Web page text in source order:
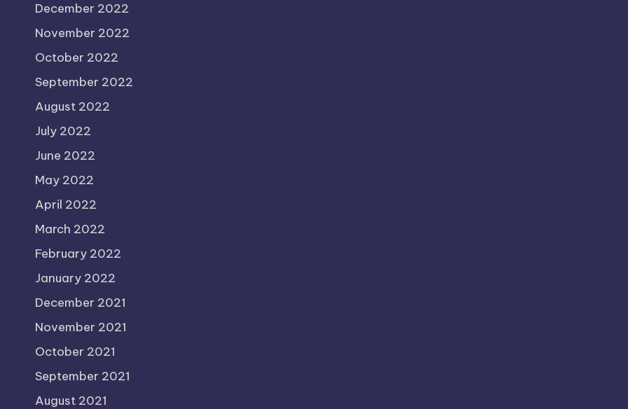
December 2022
November 2022
October 2022
September 2022
August 2022
July 2022
June 2022
May 2022
April 2022
March 2022
February 2022
January 2022
December 2021
November 2021
October 2021
September 2021
August 2021